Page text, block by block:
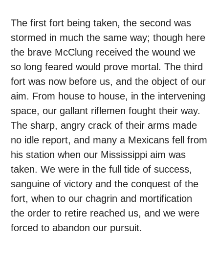
The first fort being taken, the second was
stormed in much the same way; though here
the brave McClung received the wound we
so long feared would prove mortal. The third
fort was now before us, and the object of our
aim. From house to house, in the intervening
space, our gallant riflemen fought their way.
The sharp, angry crack of their arms made
no idle report, and many a Mexicans fell from
his station when our Mississippi aim was
taken. We were in the full tide of success,
sanguine of victory and the conquest of the
fort, when to our chagrin and mortification
the order to retire reached us, and we were
forced to abandon our pursuit.